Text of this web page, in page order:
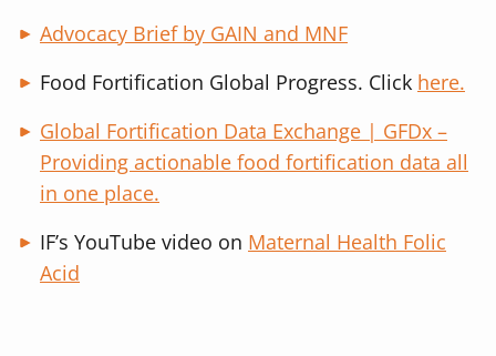
Advocacy Brief by GAIN and MNF
Food Fortification Global Progress. Click here.
Global Fortification Data Exchange | GFDx –
Providing actionable food fortification data all
in one place.
IF’s YouTube video on Maternal Health Folic
Acid